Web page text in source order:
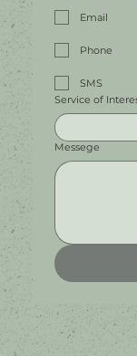
Email
Phone
SMS
Service of
Messege